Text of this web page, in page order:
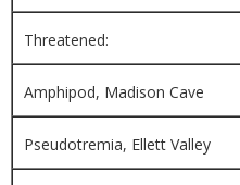
Threatened:
Amphipod, Madison Cave
Pseudotremia, Ellett Valley